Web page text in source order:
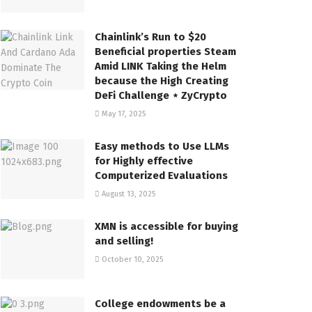
Chainlink’s Run to $20
Beneficial properties Steam
Amid LINK Taking the Helm
because the High Creating
DeFi Challenge ⋆ ZyCrypto
May 17, 2025
Easy methods to Use LLMs
for Highly effective
Computerized Evaluations
August 13, 2025
XMN is accessible for buying
and selling!
October 10, 2025
College endowments be a